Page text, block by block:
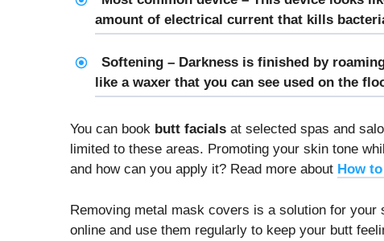
amount of electrical current that kills
Softening – Darkness is finished by
like a waxer that you can see used on the
You can book butt facials at selected spas and
limited to these areas. Promoting your skin tone
and how can you apply it? Read more about How
Removing metal mask covers is a solution for
online and use them regularly to keep your butt